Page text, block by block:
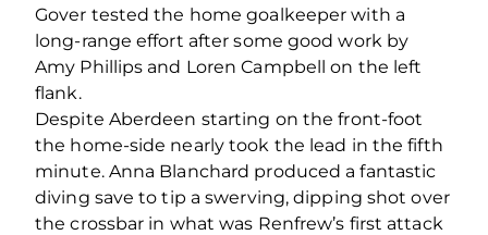
Gover tested the home goalkeeper with a
long-range effort after some good work by
Amy Phillips and Loren Campbell on the left
flank.
Despite Aberdeen starting on the front-foot
the home-side nearly took the lead in the fifth
minute. Anna Blanchard produced a fantastic
diving save to tip a swerving, dipping shot over
the crossbar in what was Renfrew’s first attack